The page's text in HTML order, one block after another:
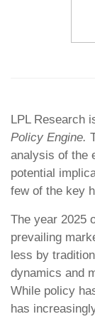
LPL Research
Policy Engine.
analysis of the
potential
few of the key
The year 2025
prevailing
less by
dynamics and
While policy
has